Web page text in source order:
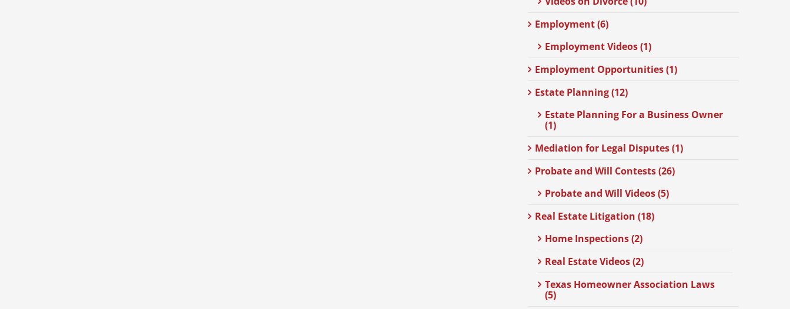
Employment (6)
Employment Videos (1)
Employment Opportunities (1)
Estate Planning (12)
Estate Planning For a Business Owner
(1)
Mediation for Legal Disputes (1)
Probate and Will Contests (26)
Probate and Will Videos (5)
Real Estate Litigation (18)
Home Inspections (2)
Real Estate Videos (2)
Texas Homeowner Association Laws
(5)